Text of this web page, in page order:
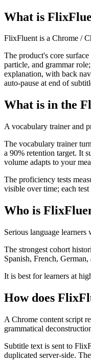
What is
FlixFluent is a Chrome /
The product's core
particle, and grammar
explanation, with back
auto-pause at end of
What is in the
A vocabulary trainer and
The vocabulary trainer
a 90% retention target. It
volume adapts to your
The proficiency tests
visible over time; each
Who is
Serious language
The strongest cohort
Spanish, French,
It is best for learners at
How does
A Chrome content script
grammatical
Subtitle text is sent to
duplicated server-side.